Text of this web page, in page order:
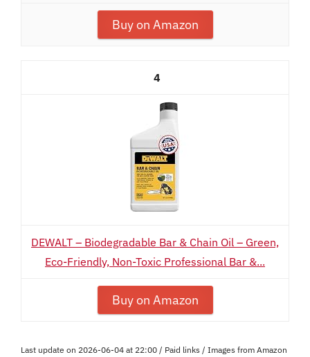
Buy on Amazon
4
DEWALT – Biodegradable Bar & Chain Oil – Green,
Eco-Friendly, Non-Toxic Professional Bar &...
Buy on Amazon
Last update on 2026-06-04 at 22:00 / Paid links / Images from Amazon